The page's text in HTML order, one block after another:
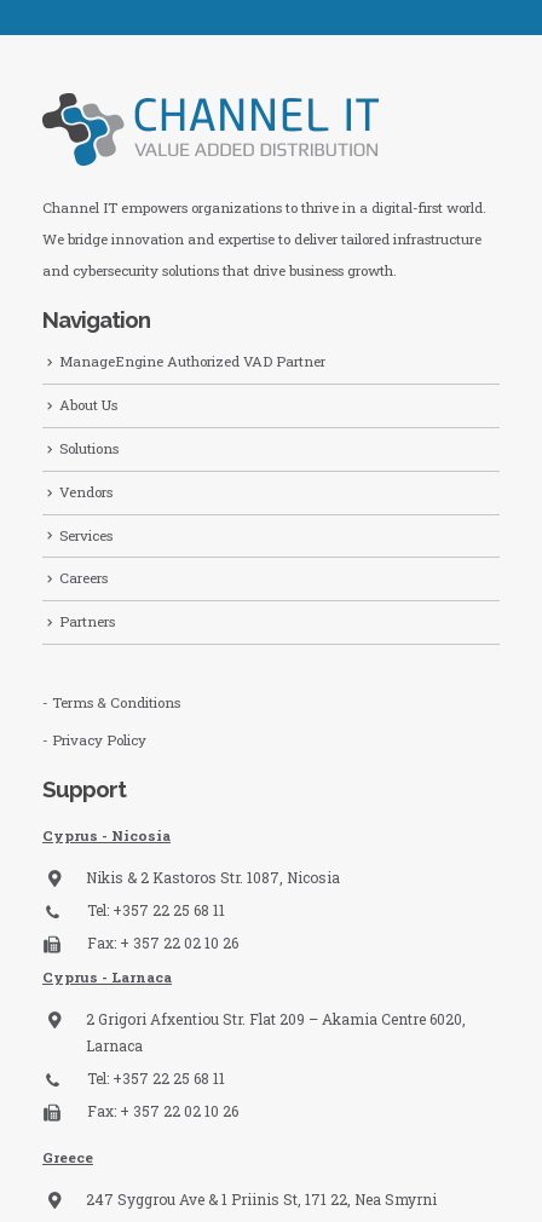
Channel IT empowers organizations to thrive in a digital-first world.
We bridge innovation and expertise to deliver tailored infrastructure
and cybersecurity solutions that drive business growth.
Navigation
ManageEngine Authorized VAD Partner
About Us
Solutions
Vendors
Services
Careers
Partners
- Terms & Conditions
- Privacy Policy
Support
Cyprus - Nicosia
Nikis & 2 Kastoros Str. 1087, Nicosia
Tel: +357 22 25 68 11
Fax: + 357 22 02 10 26
Cyprus - Larnaca
2 Grigori Afxentiou Str. Flat 209 – Akamia Centre 6020,
Larnaca
Tel: +357 22 25 68 11
Fax: + 357 22 02 10 26
Greece
247 Syggrou Ave & 1 Priinis St, 171 22, Nea Smyrni